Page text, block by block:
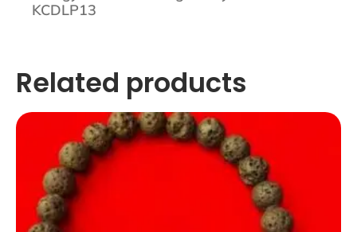
KCDLP13
Related products